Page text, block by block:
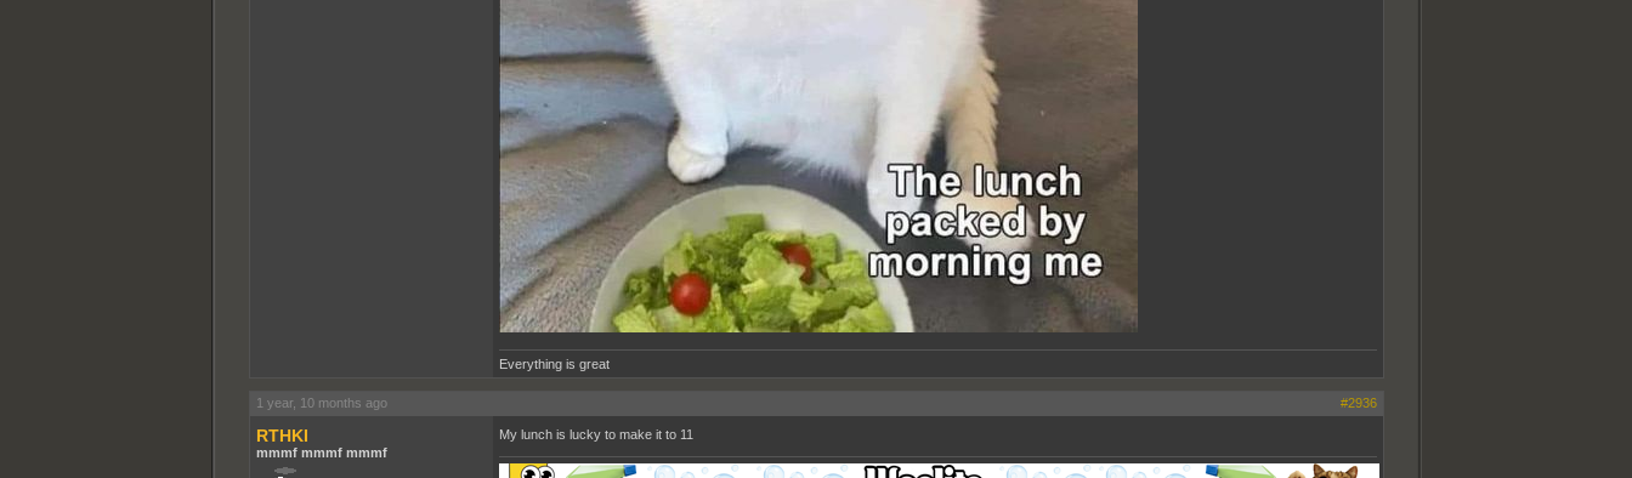
Everything is great
1 year, 10 months ago #2936
RTHKI
mmmf mmmf mmmf
My lunch is lucky to make it to 11